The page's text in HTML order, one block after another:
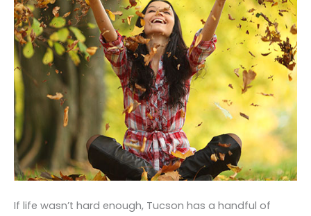
If life wasn’t hard enough, Tucson has a handful of